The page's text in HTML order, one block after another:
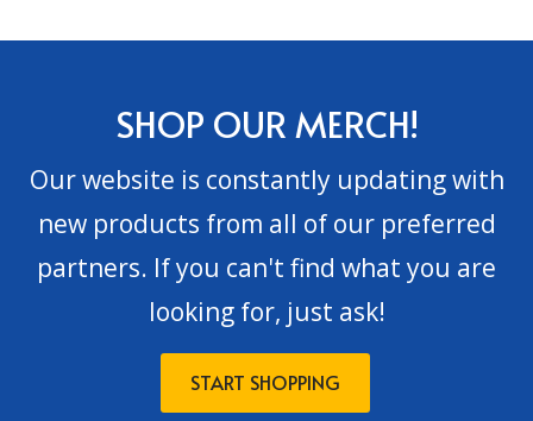
SHOP OUR MERCH!
Our website is constantly updating with
new products from all of our preferred
partners. If you can't find what you are
looking for, just ask!
START SHOPPING